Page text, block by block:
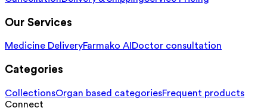
Our Services
Medicine DeliveryFarmako AI Doctor consultation
Categories
CollectionsOrgan based categoriesFrequent products
Connect